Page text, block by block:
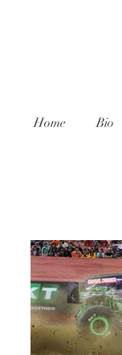
Home Bio